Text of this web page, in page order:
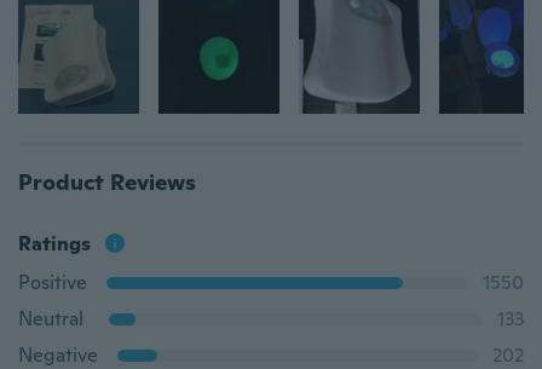
Product Reviews
Ratings
Positive
1550
Neutral
133
Negative
202